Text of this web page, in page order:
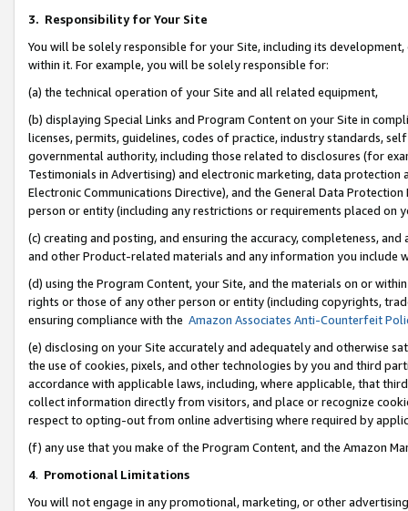
3. Responsibility for Your Site
You will be solely responsible for your Site, including its
within it. For example, you will be solely responsible for:
(a) the technical operation of your Site and all related equipment,
(b) displaying Special Links and Program Content on your Site in
licenses, permits, guidelines, codes of practice, industry standards,
governmental authority, including those related to disclosures (for
Testimonials in Advertising) and electronic marketing, data
Electronic Communications Directive), and the General Data
person or entity (including any restrictions or requirements placed on
(c) creating and posting, and ensuring the accuracy, completeness,
and other Product-related materials and any information you include
(d) using the Program Content, your Site, and the materials on or
rights or those of any other person or entity (including copyrights,
ensuring compliance with the Amazon Associates Anti-Counterfeit
(e) disclosing on your Site accurately and adequately and otherwise
the use of cookies, pixels, and other technologies by you and third
accordance with applicable laws, including, where applicable, that
collect information directly from visitors, and place or recognize
respect to opting-out from online advertising where required by
(f) any use that you make of the Program Content, and the Amazon
4. Promotional Limitations
You will not engage in any promotional, marketing, or other